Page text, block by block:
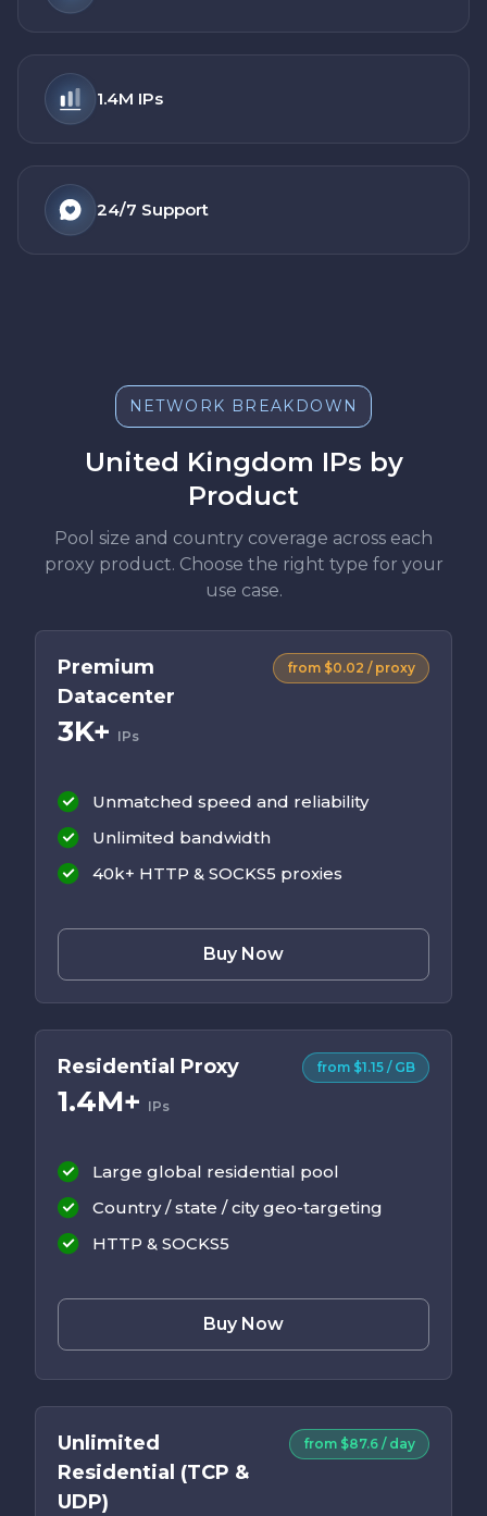
1.4M IPs
24/7 Support
NETWORK BREAKDOWN
United Kingdom IPs by
Product
Pool size and country coverage across each
proxy product. Choose the right type for your
use case.
Premium
Datacenter
3K+ IPs
from $0.02 / proxy
Unmatched speed and reliability
Unlimited bandwidth
40k+ HTTP & SOCKS5 proxies
Buy Now
Residential Proxy
1.4M+ IPs
from $1.15 / GB
Large global residential pool
Country / state / city geo-targeting
HTTP & SOCKS5
Buy Now
Unlimited
Residential (TCP &
UDP)
from $87.6 / day